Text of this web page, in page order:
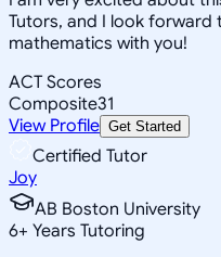
Tutors, and I look
mathematics with you!
ACT Scores
Composite31
View Profile Get Started
Certified Tutor
Joy
AB Boston University
6+ Years Tutoring